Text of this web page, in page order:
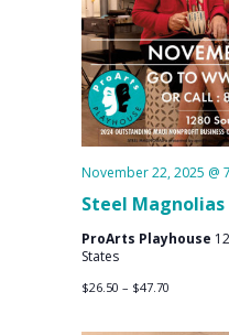
Steel Magnolias
November 22, 2025 @
ProArts Playhouse
States
$26.50 – $47.70